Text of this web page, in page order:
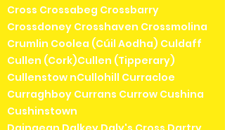
Cross Crossabeg Crossbarry
Crossdoney Crosshaven Crossmolina
Crumlin Coolea (Cúil Aodha) Culdaff
Cullen (Cork)Cullen (Tipperary)
Cullenstow nCullohill Curracloe
Curraghboy Currans Currow Cushina
Cushinstown